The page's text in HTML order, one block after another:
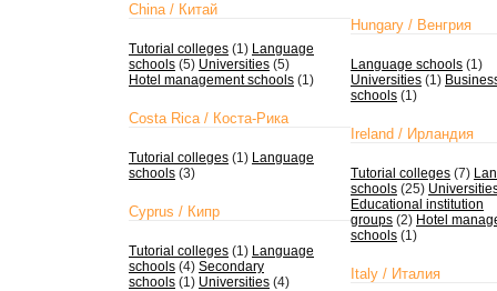
China / Китай
Tutorial colleges (1) Language
schools (5) Universities (5)
Hotel management schools (1)
Costa Rica / Коста-Рика
Tutorial colleges (1) Language
schools (3)
Cyprus / Кипр
Tutorial colleges (1) Language
schools (4) Secondary
schools (1) Universities (4)
Hungary / Венгрия
Language schools (1)
Universities (1)
schools (1)
Ireland / Ирландия
Tutorial colleges (7)
schools (25)
Educational institution
groups (2) Hotel
schools (1)
Italy / Италия